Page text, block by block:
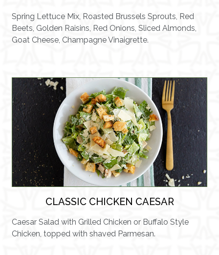
Spring Lettuce Mix, Roasted Brussels Sprouts, Red
Beets, Golden Raisins, Red Onions, Sliced Almonds,
Goat Cheese, Champagne Vinaigrette.
CLASSIC CHICKEN CAESAR
Caesar Salad with Grilled Chicken or Buffalo Style
Chicken, topped with shaved Parmesan.